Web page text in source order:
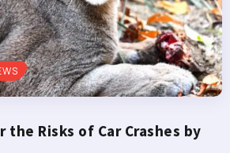
the Risks of Car Crashes by